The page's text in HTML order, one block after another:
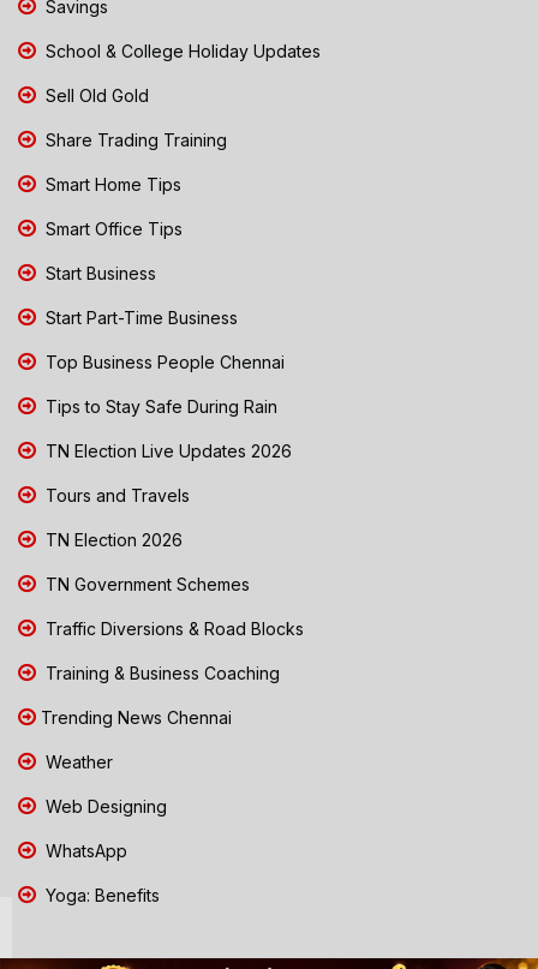
Savings
School & College Holiday Updates
Sell Old Gold
Share Trading Training
Smart Home Tips
Smart Office Tips
Start Business
Start Part-Time Business
Top Business People Chennai
Tips to Stay Safe During Rain
TN Election Live Updates 2026
Tours and Travels
TN Election 2026
TN Government Schemes
Traffic Diversions & Road Blocks
Training & Business Coaching
Trending News Chennai
Weather
Web Designing
WhatsApp
Yoga: Benefits